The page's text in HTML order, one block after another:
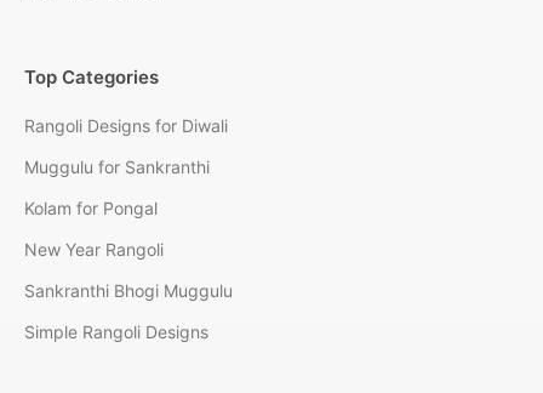
Top Categories
Rangoli Designs for Diwali
Muggulu for Sankranthi
Kolam for Pongal
New Year Rangoli
Sankranthi Bhogi Muggulu
Simple Rangoli Designs